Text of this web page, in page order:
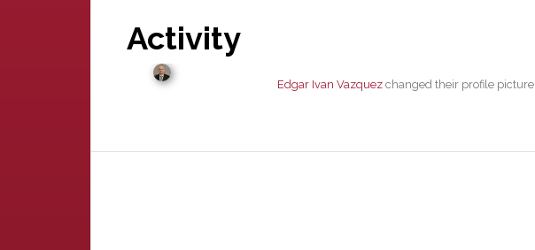
Activity
Edgar Ivan Vazquez changed their profile picture